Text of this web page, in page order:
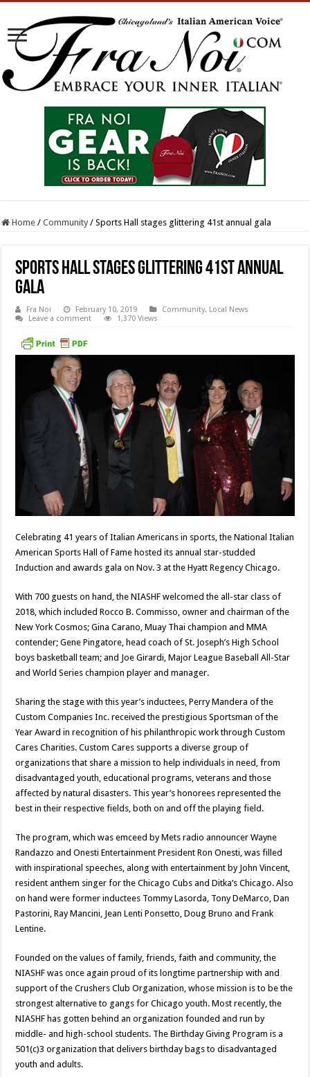
Home / Community / Sports Hall stages glittering 41st annual gala
Sports Hall stages glittering 41st annual
gala
Fra Noi February 10, 2019 Community, Local News
Leave a comment
1,370 Views
Celebrating 41 years of Italian Americans in sports, the National Italian
American Sports Hall of Fame hosted its annual star-studded
Induction and awards gala on Nov. 3 at the Hyatt Regency Chicago.
With 700 guests on hand, the NIASHF welcomed the all-star class of
2018, which included Rocco B. Commisso, owner and chairman of the
New York Cosmos; Gina Carano, Muay Thai champion and MMA
contender; Gene Pingatore, head coach of St. Joseph’s High School
boys basketball team; and Joe Girardi, Major League Baseball All-Star
and World Series champion player and manager.
Sharing the stage with this year’s inductees, Perry Mandera of the
Custom Companies Inc. received the prestigious Sportsman of the
Year Award in recognition of his philanthropic work through Custom
Cares Charities. Custom Cares supports a diverse group of
organizations that share a mission to help individuals in need, from
disadvantaged youth, educational programs, veterans and those
affected by natural disasters. This year’s honorees represented the
best in their respective fields, both on and off the playing field.
The program, which was emceed by Mets radio announcer Wayne
Randazzo and Onesti Entertainment President Ron Onesti, was filled
with inspirational speeches, along with entertainment by John Vincent,
resident anthem singer for the Chicago Cubs and Ditka’s Chicago. Also
on hand were former inductees Tommy Lasorda, Tony DeMarco, Dan
Pastorini, Ray Mancini, Jean Lenti Ponsetto, Doug Bruno and Frank
Lentine.
Founded on the values of family, friends, faith and community, the
NIASHF was once again proud of its longtime partnership with and
support of the Crushers Club Organization, whose mission is to be the
strongest alternative to gangs for Chicago youth. Most recently, the
NIASHF has gotten behind an organization founded and run by
middle- and high-school students. The Birthday Giving Program is a
501(c)3 organization that delivers birthday bags to disadvantaged
youth and adults.